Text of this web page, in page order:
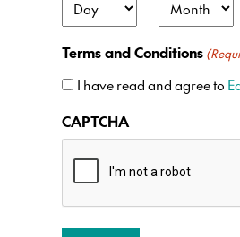
y
M
n
t
Terms and Conditions
I have read and agree to
CAPTCHA